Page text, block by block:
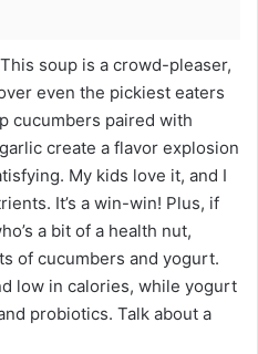
soup is a crowd-pleaser,
even the pickiest eaters
cucumbers paired with
create a flavor explosion
My kids love it, and I
It’s a win-win! Plus, if
a bit of a health nut,
of cucumbers and yogurt.
low in calories, while yogurt
probiotics. Talk about a